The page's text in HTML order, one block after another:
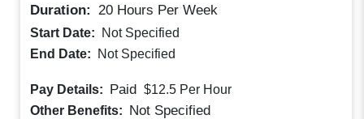
Duration: 20 Hours Per Week
Start Date:
Not Specified
End Date:
Not Specified
Pay Details: Paid $12.5 Per Hour
Other Benefits: Not Specified